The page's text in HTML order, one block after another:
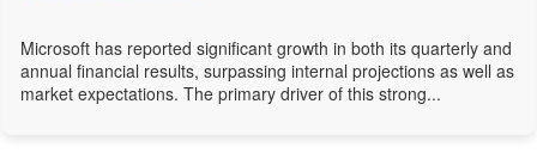
Microsoft has reported significant growth in both its quarterly and
annual financial results, surpassing internal projections as well as
market expectations. The primary driver of this strong...